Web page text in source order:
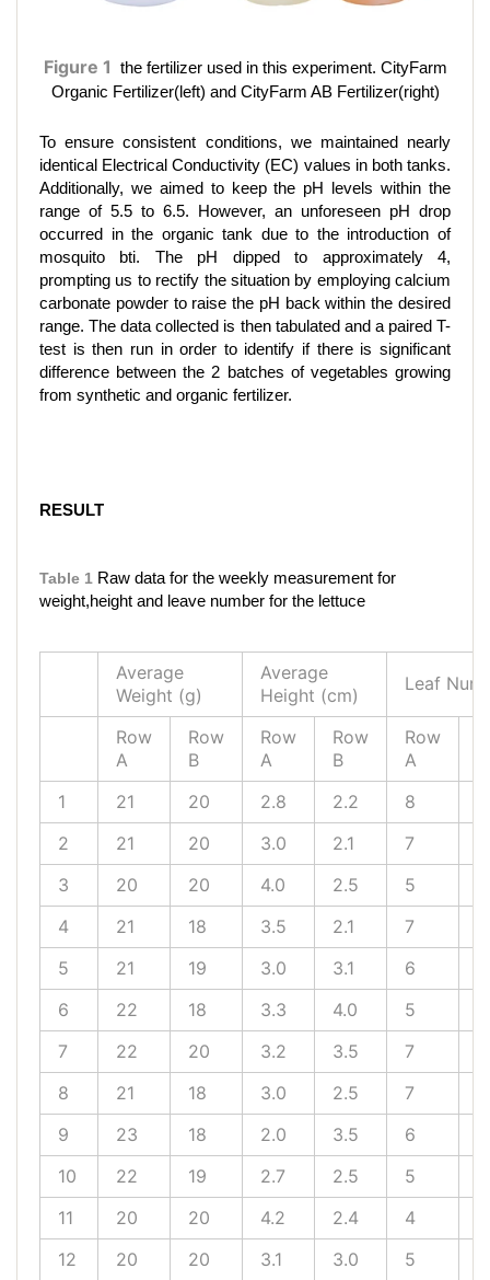
Figure 1
the fertilizer used in this experiment. CityFarm
Organic Fertilizer(left) and CityFarm AB Fertilizer(right)
To ensure consistent conditions, we maintained nearly
identical Electrical Conductivity (EC) values in both tanks.
Additionally, we aimed to keep the pH levels within the
range of 5.5 to 6.5. However, an unforeseen pH drop
occurred in the organic tank due to the introduction of
mosquito bti. The pH dipped to approximately 4,
prompting us to rectify the situation by employing calcium
carbonate powder to raise the pH back within the desired
range. The data collected is then tabulated and a paired T-
test is then run in order to identify if there is significant
difference between the 2 batches of vegetables growing
from synthetic and organic fertilizer.
RESULT
Table 1 Raw data for the weekly measurement for
weight,height and leave number for the lettuce
Average
Weight (g)
Average
Height (cm)
Leaf
Row
A
Row
B
Row
A
Row
B
Row
A
1
21 20 2.8 2.2 8
2
21 20 3.0 2.1 7
3
20 20 4.0 2.5 5
4
21 18 3.5 2.1 7
5
21 19 3.0 3.1 6
6
22 18 3.3 4.0 5
7
22 20 3.2 3.5 7
8
21 18 3.0 2.5 7
9
23 18 2.0 3.5 6
10
22 19 2.7 2.5 5
11
20 20 4.2 2.4 4
12
20 20 3.1 3.0 5